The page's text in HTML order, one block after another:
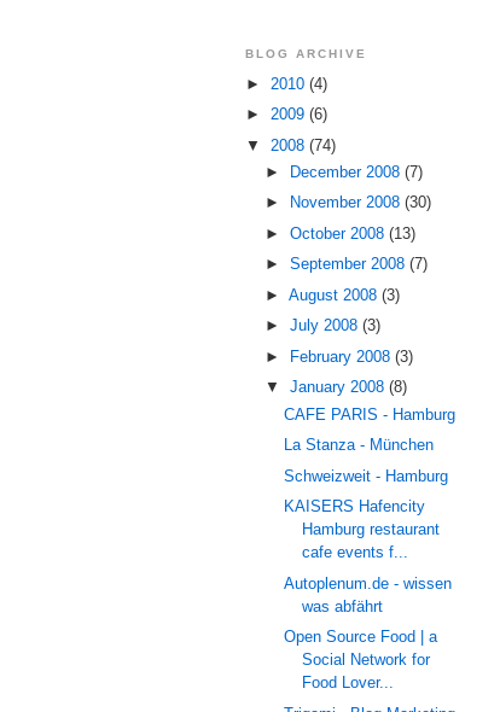
BLOG ARCHIVE
► 2010 (4)
► 2009 (6)
▼ 2008 (74)
►
December 2008 (7)
►
November 2008 (30)
► October 2008 (13)
► September 2008 (7)
► August 2008 (3)
► July 2008 (3)
►
February 2008 (3)
▼ January 2008 (8)
CAFE PARIS - Hamburg
La Stanza - München
Schweizweit - Hamburg
KAISERS Hafencity
Hamburg restaurant
cafe events f...
Autoplenum.de - wissen
was abfährt
Open Source Food | a
Social Network for
Food Lover...